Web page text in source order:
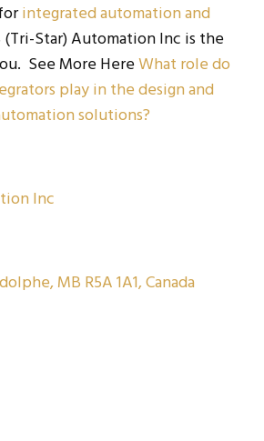
integrated automation and
(Tri-Star) Automation Inc is the
See More HereWhat role do
play in the design and
solutions?
Inc
MB R5A 1A1, Canada